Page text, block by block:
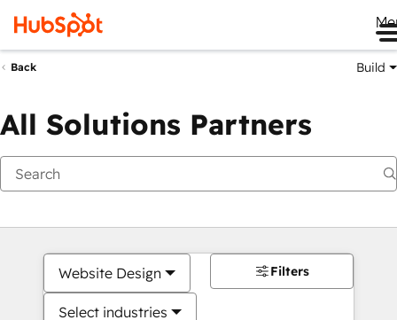
Back Build
All Solutions Partners
Website Design
Select industries
Filters